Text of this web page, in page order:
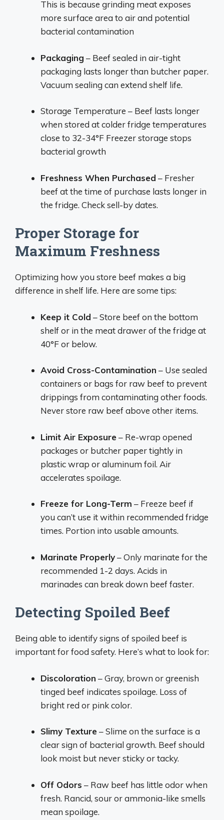
This is because grinding meat exposes
more surface area to air and potential
bacterial contamination
Packaging – Beef sealed in air-tight
packaging lasts longer than butcher paper.
Vacuum sealing can extend shelf life.
Storage Temperature – Beef lasts longer
when stored at colder fridge temperatures
close to 32-34°F Freezer storage stops
bacterial growth
Freshness When Purchased – Fresher
beef at the time of purchase lasts longer in
the fridge. Check sell-by dates.
Proper Storage for
Maximum Freshness
Optimizing how you store beef makes a big
difference in shelf life. Here are some tips:
Keep it Cold – Store beef on the bottom
shelf or in the meat drawer of the fridge at
40°F or below.
Avoid Cross-Contamination – Use sealed
containers or bags for raw beef to prevent
drippings from contaminating other foods.
Never store raw beef above other items.
Limit Air Exposure – Re-wrap opened
packages or butcher paper tightly in
plastic wrap or aluminum foil. Air
accelerates spoilage.
Freeze for Long-Term – Freeze beef if
you can’t use it within recommended fridge
times. Portion into usable amounts.
Marinate Properly– Only marinate for the
recommended 1-2 days. Acids in
marinades can break down beef faster.
Detecting Spoiled Beef
Being able to identify signs of spoiled beef is
important for food safety. Here’s what to look for:
Discoloration – Gray, brown or greenish
tinged beef indicates spoilage. Loss of
bright red or pink color.
Slimy Texture – Slime on the surface is a
clear sign of bacterial growth. Beef should
look moist but never sticky or tacky.
Off Odors – Raw beef has little odor when
fresh. Rancid, sour or ammonia-like smells
mean spoilage.